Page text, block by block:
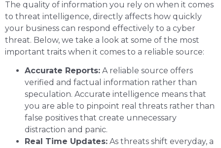
The quality of information you rely on when it comes
to threat intelligence, directly affects how quickly
your business can respond effectively to a cyber
threat. Below, we take a look at some of the most
important traits when it comes to a reliable source:
Accurate Reports: A reliable source offers
verified and factual information rather than
speculation. Accurate intelligence means that
you are able to pinpoint real threats rather than
false positives that create unnecessary
distraction and panic.
Real Time Updates: As threats shift everyday, a